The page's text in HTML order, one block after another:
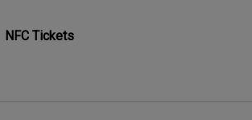
NFC Tickets